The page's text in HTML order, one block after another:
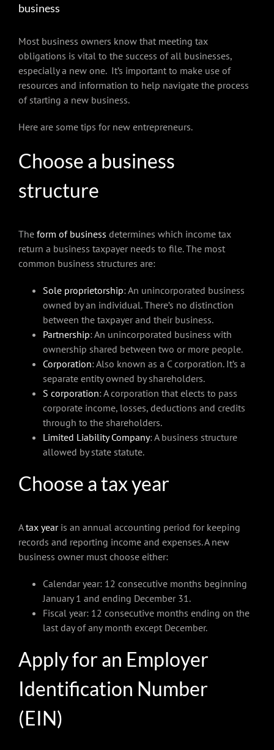
business
Most business owners know that meeting tax
obligations is vital to the success of all businesses,
especially a new one. It’s important to make use of
resources and information to help navigate the process
of starting a new business.
Here are some tips for new entrepreneurs.
Choose a business
structure
The form of business determines which income tax
return a business taxpayer needs to file. The most
common business structures are:
Sole proprietorship: An unincorporated business
owned by an individual. There’s no distinction
between the taxpayer and their business.
Partnership: An unincorporated business with
ownership shared between two or more people.
Corporation: Also known as a C corporation. It’s a
separate entity owned by shareholders.
S corporation: A corporation that elects to pass
corporate income, losses, deductions and credits
through to the shareholders.
Limited Liability Company: A business structure
allowed by state statute.
Choose a tax year
Atax yearis an annual accounting period for keeping
records and reporting income and expenses. A new
business owner must choose either:
Calendar year: 12 consecutive months beginning
January 1 and ending December 31.
Fiscal year: 12 consecutive months ending on the
last day of any month except December.
Apply for an Employer
Identification Number
(EIN)